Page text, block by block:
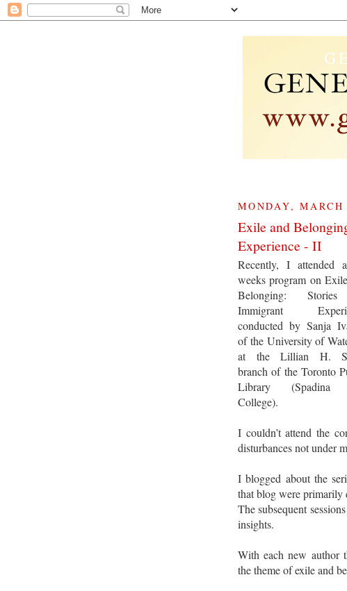
MONDAY,
Exile and
Experience - II
Recently, I attended
weeks program on
Belonging:
Immigrant
conducted by Sanja
of the University of
at the Lillian H.
branch of the Toronto
Library (Spadina
College).
I couldn’t attend the
disturbances not under
I blogged about the
that blog were primarily
The subsequent
insights.
With each new author
the theme of exile and